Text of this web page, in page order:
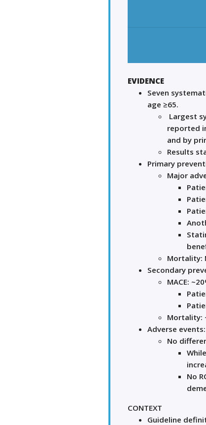
EVIDENCE
Seven
age ≥65.
Largest
reported
and by
Results
Primary
Major
Mortality:
Secondary
MACE:
Mortality:
Adverse events:
No
No
CONTEXT
Guideline